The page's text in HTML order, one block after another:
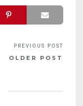
OLDER POST